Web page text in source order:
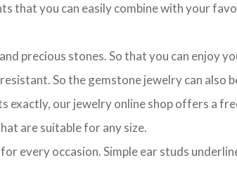
that you can easily combine with your
precious stones. So that you can enjoy
So the gemstone jewelry can also
exactly, our jewelry online shop offers a
are suitable for any size.
every occasion. Simple ear studs